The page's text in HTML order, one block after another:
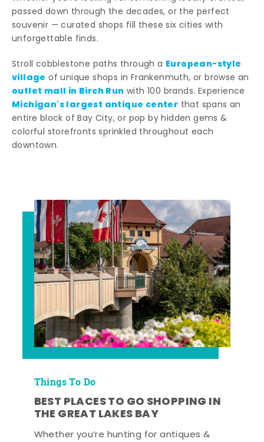
passed down through the decades, or the perfect
souvenir — curated shops fill these six cities with
unforgettable finds.
Stroll cobblestone paths through a European-style
village of unique shops in Frankenmuth, or browse an
outlet mall in Birch Run with 100 brands. Experience
Michigan's largest antique center that spans an
entire block of Bay City, or pop by hidden gems &
colorful storefronts sprinkled throughout each
downtown.
Things To Do
BEST PLACES TO GO SHOPPING IN
THE GREAT LAKES BAY
Whether you’re hunting for antiques &